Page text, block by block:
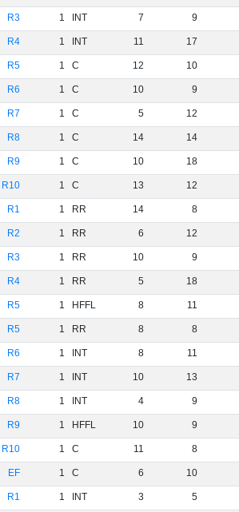
R3 1 INT 7 9
R4 1 INT 11 17
R5 1 C 12 10
R6 1 C 10 9
R7 1 C 5 12
R8 1 C 14 14
R9 1 C 10 18
R10 1 C 13 12
R1 1 RR 14 8
R2 1 RR 6 12
R3 1 RR 10 9
R4 1 RR 5 18
R5 1 HFFL 8 11
R5 1 RR 8 8
R6 1 INT 8 11
R7 1 INT 10 13
R8 1 INT 4 9
R9 1 HFFL 10 9
R10 1 C 11 8
EF 1 C 6 10
R1 1 INT 3 5